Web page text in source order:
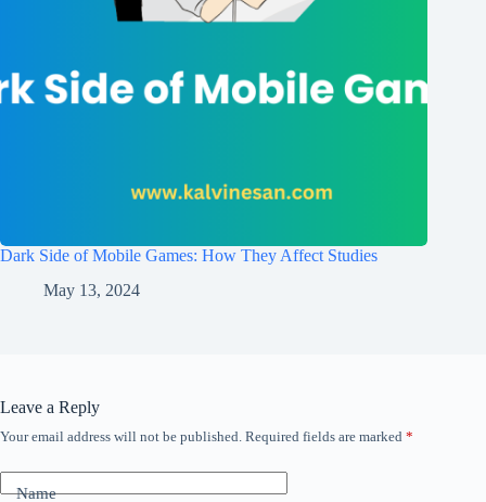
Dark Side of Mobile Games: How They Affect Studies
May 13, 2024
Leave a Reply
Your email address will not be published. Required fields are marked *
Name